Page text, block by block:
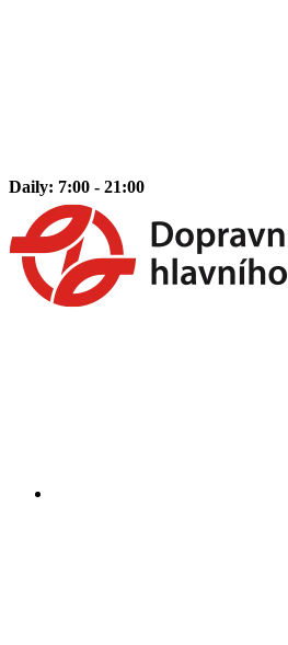
Daily: 7:00 - 21:00